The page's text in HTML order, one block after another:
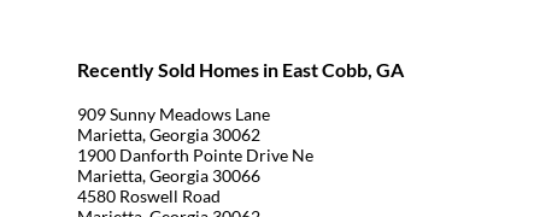
Recently Sold Homes in East Cobb, GA
909 Sunny Meadows Lane
Marietta, Georgia 30062
1900 Danforth Pointe Drive Ne
Marietta, Georgia 30066
4580 Roswell Road